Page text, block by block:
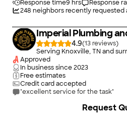
future and he did a really good job!
for that."
Response time9 hrs Response
248 neighbors recently requested
Imperial Plumbing
4.9(13
)
Serving Knoxville, TN and
Approved
In business since2023
Free estimates
Credit card accepted
"excellent service for the task"
Request